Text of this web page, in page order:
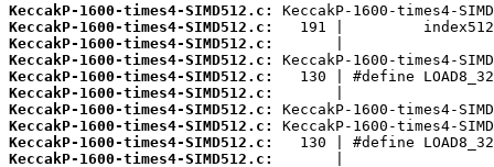
KeccakP-1600-times4-SIMD512.c:
KeccakP-1600-times4-SIMD512.c:
KeccakP-1600-times4-SIMD512.c:
KeccakP-1600-times4-SIMD512.c:
KeccakP-1600-times4-SIMD512.c:
KeccakP-1600-times4-SIMD512.c:
KeccakP-1600-times4-SIMD512.c:
KeccakP-1600-times4-SIMD512.c:
KeccakP-1600-times4-SIMD512.c:
KeccakP-1600-times4-SIMD512.c: